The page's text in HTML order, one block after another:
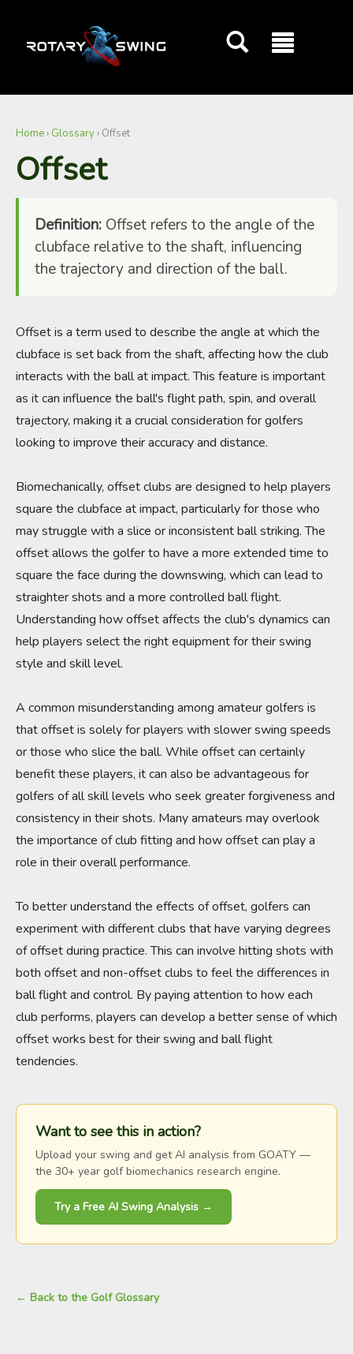
Home › Glossary › Offset
Offset
Definition: Offset refers to the angle of the
clubface relative to the shaft, influencing
the trajectory and direction of the ball.
Offset is a term used to describe the angle at which the
clubface is set back from the shaft, affecting how the club
interacts with the ball at impact. This feature is important
as it can influence the ball's flight path, spin, and overall
trajectory, making it a crucial consideration for golfers
looking to improve their accuracy and distance.
Biomechanically, offset clubs are designed to help players
square the clubface at impact, particularly for those who
may struggle with a slice or inconsistent ball striking. The
offset allows the golfer to have a more extended time to
square the face during the downswing, which can lead to
straighter shots and a more controlled ball flight.
Understanding how offset affects the club's dynamics can
help players select the right equipment for their swing
style and skill level.
A common misunderstanding among amateur golfers is
that offset is solely for players with slower swing speeds
or those who slice the ball. While offset can certainly
benefit these players, it can also be advantageous for
golfers of all skill levels who seek greater forgiveness and
consistency in their shots. Many amateurs may overlook
the importance of club fitting and how offset can play a
role in their overall performance.
To better understand the effects of offset, golfers can
experiment with different clubs that have varying degrees
of offset during practice. This can involve hitting shots with
both offset and non-offset clubs to feel the differences in
ball flight and control. By paying attention to how each
club performs, players can develop a better sense of which
offset works best for their swing and ball flight
tendencies.
Want to see this in action?
Upload your swing and get AI analysis from GOATY —
the 30+ year golf biomechanics research engine.
Try a Free AI Swing Analysis →
← Back to the Golf Glossary